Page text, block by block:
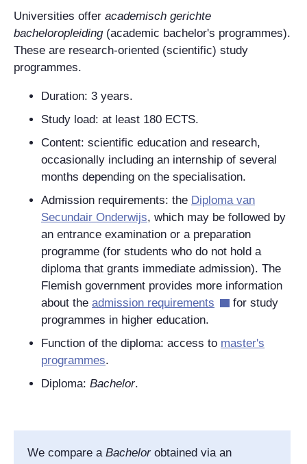
Universities offer academisch gerichte
bacheloropleiding(academic bachelor's programmes).
These are research-oriented (scientific) study
programmes.
Duration: 3 years.
Study load: at least 180 ECTS.
Content: scientific education and research,
occasionally including an internship of several
months depending on the specialisation.
Admission requirements: the Diploma van
Secundair Onderwijs, which may be followed by
an entrance examination or a preparation
programme (for students who do not hold a
diploma that grants immediate admission). The
Flemish government provides more information
about the admission requirements
for study
programmes in higher education.
Function of the diploma: access to master's
programmes.
Diploma: Bachelor.
We compare a Bachelorobtained via an